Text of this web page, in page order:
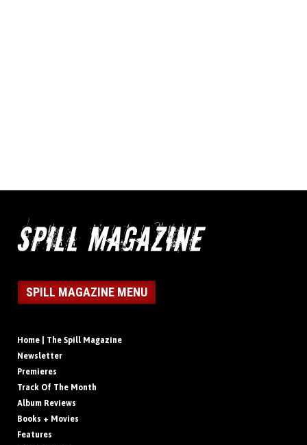
SPILL MAGAZINE MENU
Home | The Spill Magazine
Newsletter
Premieres
Track Of The Month
Album Reviews
Books + Movies
Features